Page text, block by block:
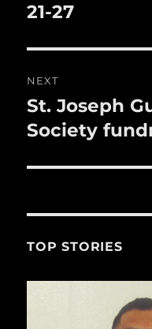
post:
21-27
NEXT
Next
post:
St. Joseph
Society
TOP STORIES